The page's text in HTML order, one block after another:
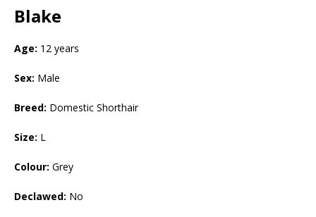
Blake
Age: 12 years
Sex: Male
Breed: Domestic Shorthair
Size: L
Colour: Grey
Declawed: No